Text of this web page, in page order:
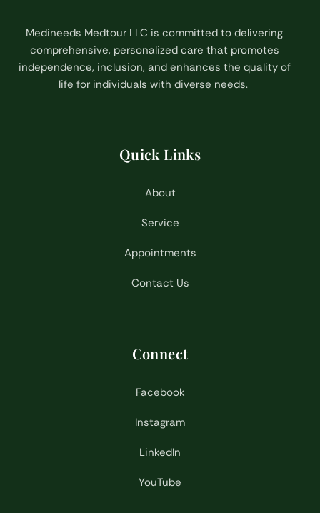
Medineeds Medtour LLC is committed to delivering
comprehensive, personalized care that promotes
independence, inclusion, and enhances the quality of
life for individuals with diverse needs.
Quick Links
About
Service
Appointments
Contact Us
Connect
Facebook
Instagram
LinkedIn
YouTube